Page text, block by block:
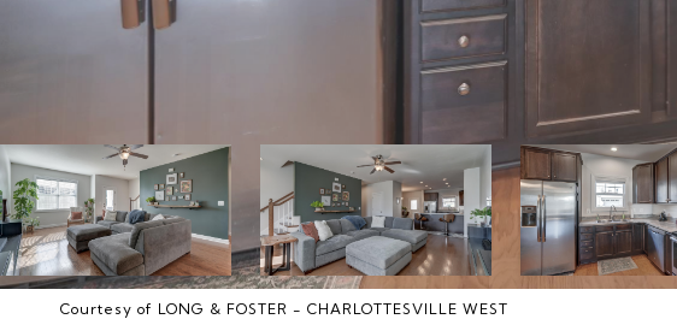
Courtesy of LONG & FOSTER - CHARLOTTESVILLE WEST